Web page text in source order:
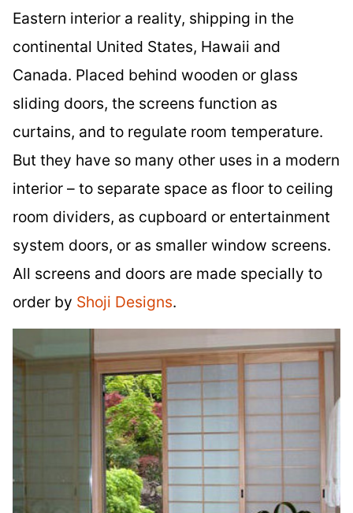
Eastern interior a reality, shipping in the
continental United States, Hawaii and
Canada. Placed behind wooden or glass
sliding doors, the screens function as
curtains, and to regulate room temperature.
But they have so many other uses in a modern
interior – to separate space as floor to ceiling
room dividers, as cupboard or entertainment
system doors, or as smaller window screens.
All screens and doors are made specially to
order by Shoji Designs.